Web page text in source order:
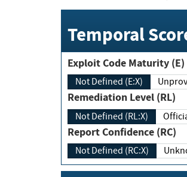
Temporal
Exploit Code Maturity (E)
Not Defined (E:X)
Remediation Level (RL)
Not Defined (RL:X)
Report Confidence (RC)
Not Defined (RC:X)